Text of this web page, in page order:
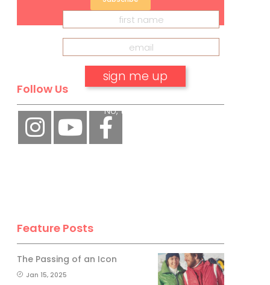
Follow Us
Feature Posts
The Passing of an Icon
Jan 15, 2025
No, thank you.